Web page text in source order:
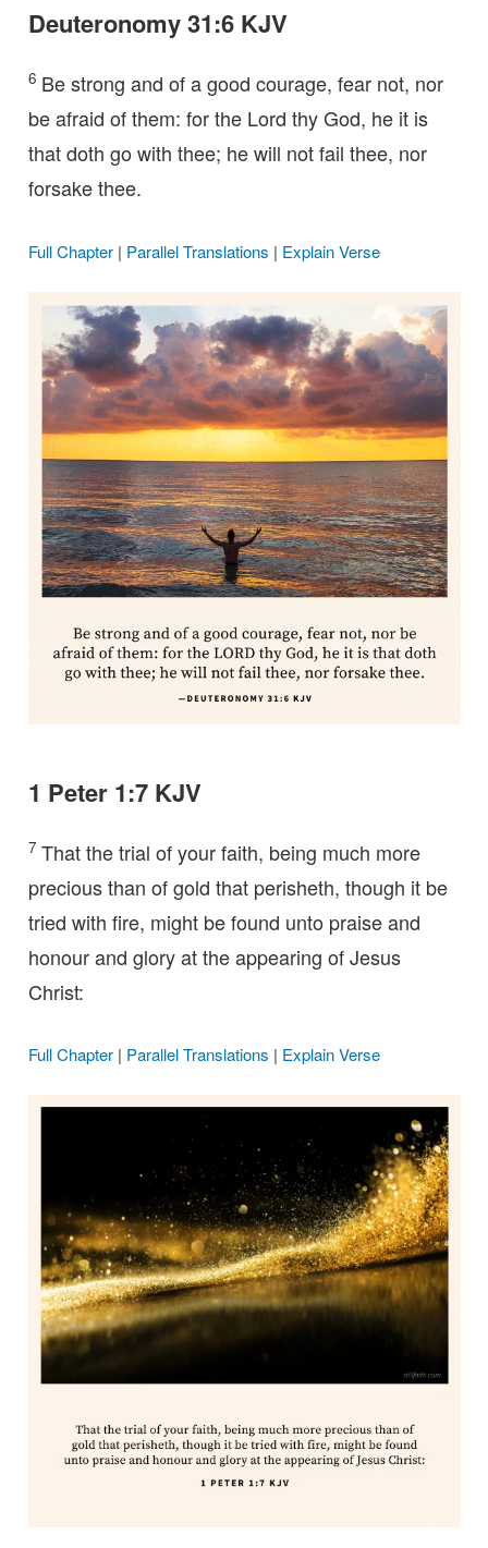
Deuteronomy 31:6 KJV
6 Be strong and of a good courage, fear not, nor
be afraid of them: for the Lord thy God, he it is
that doth go with thee; he will not fail thee, nor
forsake thee.
Full Chapter| Parallel Translations | Explain Verse
1 Peter 1:7 KJV
7 That the trial of your faith, being much more
precious than of gold that perisheth, though it be
tried with fire, might be found unto praise and
honour and glory at the appearing of Jesus
Christ:
Full Chapter| Parallel Translations | Explain Verse